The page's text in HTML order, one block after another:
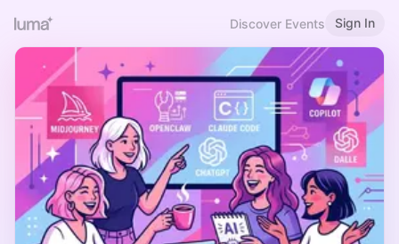
Discover Events Sign In